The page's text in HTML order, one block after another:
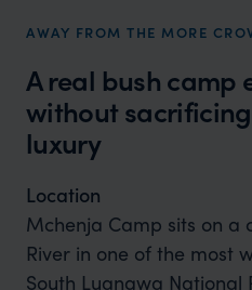
AWAY FROM THE MORE
A real bush camp
without
luxury
Location
Mchenja Camp sits on a
River in one of the most
South Luangwa National